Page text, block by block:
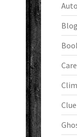
Clue